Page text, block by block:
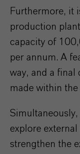
Furthermore, it
production
capacity of
per annum. A
way, and a final
made within
explore
strengthen the